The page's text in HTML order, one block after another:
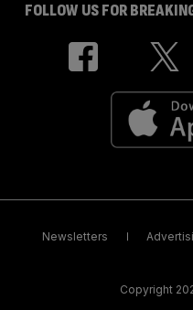
FOLLOW US FOR
Newsletters
Copyright